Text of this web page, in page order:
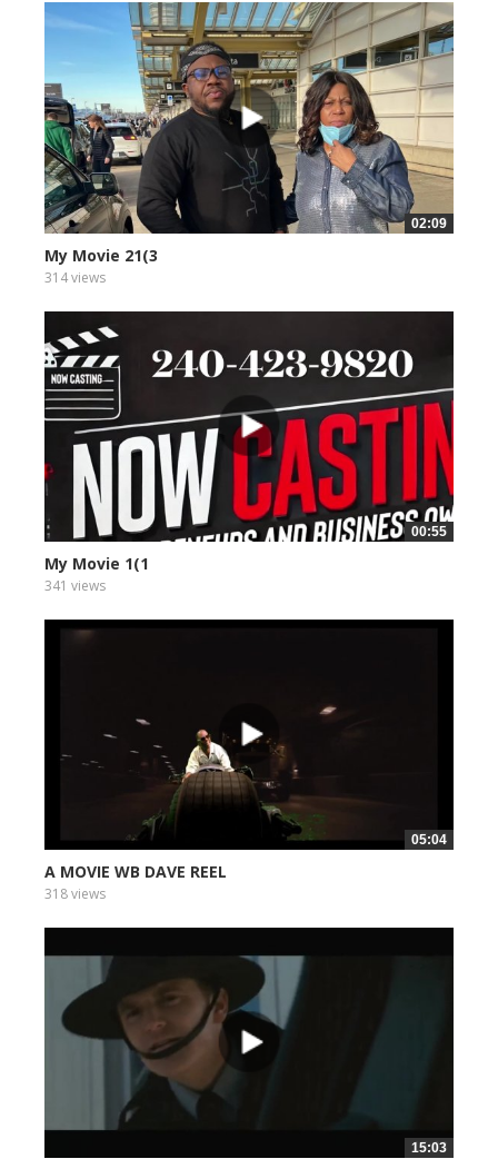
02:09
My Movie 21(3
314 views
00:55
My Movie 1(1
341 views
05:04
A MOVIE WB DAVE REEL
318 views
15:03